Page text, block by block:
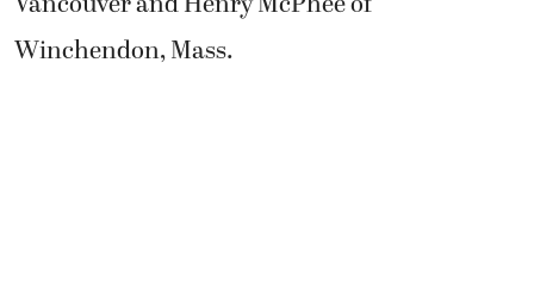
Winchendon, Mass.